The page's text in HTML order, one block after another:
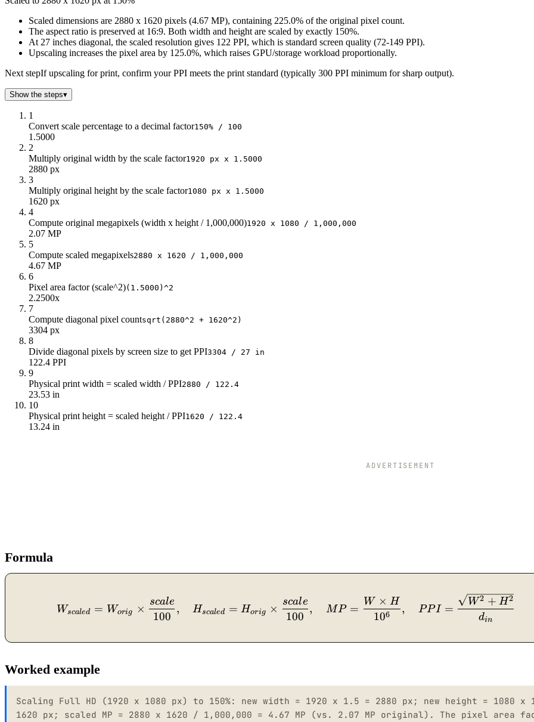
125 2k 1k
150
3k 2k
4.67
175
3k 2k
6.35
200
4k 2k 8.29
Scaled dimensions are 2880 x 1620 pixels (4.67 MP), containing 225.0% of the original pixel count.
The aspect ratio is preserved at 16:9. Both width and height are scaled by exactly 150%.
At 27 inches diagonal, the scaled resolution gives 122 PPI, which is standard screen quality (72-149 PPI).
Upscaling increases the pixel area by 125.0%, which raises GPU/storage workload proportionally.
Next stepIf upscaling for print, confirm your PPI meets the print standard (typically 300 PPI minimum for sharp output).
Show the steps▾
1
Convert scale percentage to a decimal factor150% / 100
1.5000
2
Multiply original width by the scale factor1920 px x 1.5000
2880 px
3
Multiply original height by the scale factor1080 px x 1.5000
1620 px
4
Compute original megapixels (width x height / 1,000,000)1920 x 1080 / 1,000,000
2.07 MP
5
Compute scaled megapixels2880 x 1620 / 1,000,000
4.67 MP
6
Pixel area factor (scale^2)(1.5000)^2
2.2500x
7
Compute diagonal pixel countsqrt(2880^2 + 1620^2)
3304 px
8
Divide diagonal pixels by screen size to get PPI3304 / 27 in
122.4 PPI
9
Physical print width = scaled width / PPI2880 / 122.4
23.53 in
10
Physical print height = scaled height / PPI1620 / 122.4
13.24 in
ADVERTISEMENT
Formula
W_{scaled} = W_{orig} \times
Wscaled = Worig ×
100
scale
, Hscaled = Horig ×
100
scale
, MP =
106
W × H
, PPI =
din
W2 + H2
Worked example
Scaling Full HD (1920 x 1080 px) to 150%: new width = 1920 x 1.5 = 2880 px; new height = 1080 x
1620 px; scaled MP = 2880 x 1620 / 1,000,000 = 4.67 MP (vs. 2.07 MP original). The pixel area